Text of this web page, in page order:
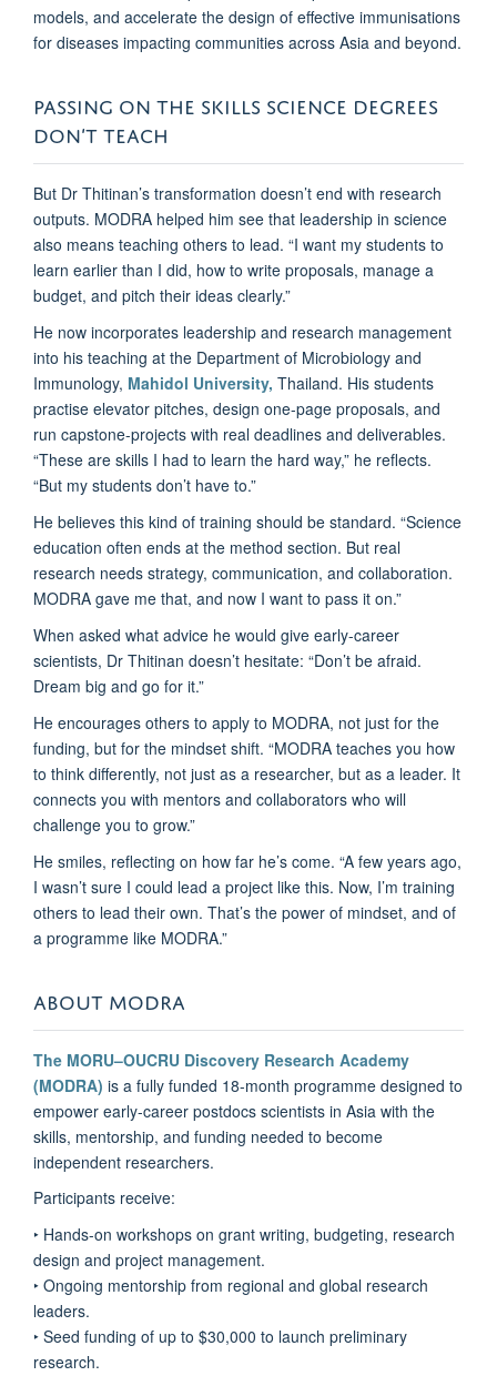
models, and accelerate the design of effective immunisations
for diseases impacting communities across Asia and beyond.
PASSING ON THE SKILLS SCIENCE DEGREES
DON’T TEACH
But Dr Thitinan’s transformation doesn’t end with research
outputs. MODRA helped him see that leadership in science
also means teaching others to lead. “I want my students to
learn earlier than I did, how to write proposals, manage a
budget, and pitch their ideas clearly.”
He now incorporates leadership and research management
into his teaching at the Department of Microbiology and
Immunology, Mahidol University, Thailand. His students
practise elevator pitches, design one-page proposals, and
run capstone-projects with real deadlines and deliverables.
“These are skills I had to learn the hard way,” he reflects.
“But my students don’t have to.”
He believes this kind of training should be standard. “Science
education often ends at the method section. But real
research needs strategy, communication, and collaboration.
MODRA gave me that, and now I want to pass it on.”
When asked what advice he would give early-career
scientists, Dr Thitinan doesn’t hesitate: “Don’t be afraid.
Dream big and go for it.”
He encourages others to apply to MODRA, not just for the
funding, but for the mindset shift. “MODRA teaches you how
to think differently, not just as a researcher, but as a leader. It
connects you with mentors and collaborators who will
challenge you to grow.”
He smiles, reflecting on how far he’s come. “A few years ago,
I wasn’t sure I could lead a project like this. Now, I’m training
others to lead their own. That’s the power of mindset, and of
a programme like MODRA.”
ABOUT MODRA
The MORU–OUCRU Discovery Research Academy
(MODRA) is a fully funded 18-month programme designed to
empower early-career postdocs scientists in Asia with the
skills, mentorship, and funding needed to become
independent researchers.
Participants receive:
‣ Hands-on workshops on grant writing, budgeting, research
design and project management.
‣ Ongoing mentorship from regional and global research
leaders.
‣ Seed funding of up to $30,000 to launch preliminary
research.